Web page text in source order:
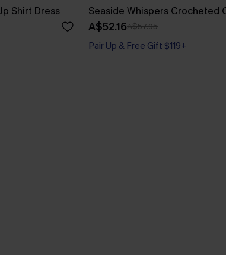
Shirt Dress Seaside Whispers Crocheted
A$52.16A$57.95
Pair Up & Free Gift $119+